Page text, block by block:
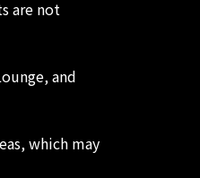
are not
and
which may